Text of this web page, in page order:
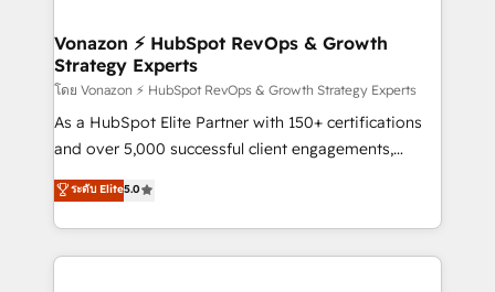
➤ L’intégration de CRM et de méthodologie RevOps
pour aligner les équipes marketing, commerciales et
support client (data migration, synchronisation API,
audit et maintenance) ➤ La création de sites internet
de conversion qui transforment les visiteurs en
stratégies d'acquisition marketing (SEO, SEA,
inbound, automatisation marketing, ABM, IA,
Vonazon ⚡ HubSpot RevOps & Growth
Strategy Experts
โดย Vonazon ⚡ HubSpot RevOps & Growth Strategy Experts
As a HubSpot Elite Partner with 150+ certifications
and over 5,000 successful client engagements,
Vonazon turns marketing complexity into
measurable, scalable growth. From onboarding to
enterprise-grade campaigns, our in-house team
builds scalable strategies that drive long-term
ระดับ Elite5.0